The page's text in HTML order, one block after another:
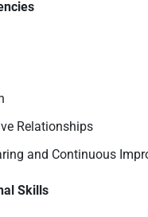
Relationships
and Continuous
Skills